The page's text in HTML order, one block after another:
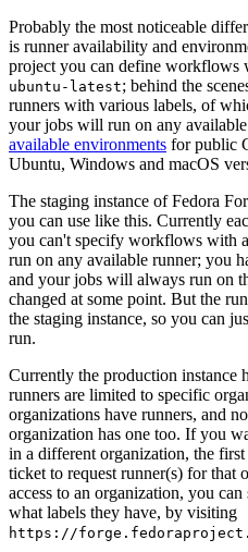
Probably the most noticeable
is runner availability and
project you can define workflows
ubuntu-latest; behind the
runners with various labels, of
your jobs will run on any
available environments for public
Ubuntu, Windows and macOS
The staging instance of Fedora
you can use like this. Currently
you can't specify workflows with
run on any available runner; you
and your jobs will always run on
changed at some point. But the
the staging instance, so you can
run.
Currently the production instance
runners are limited to specific
organizations have runners, and
organization has one too. If you
in a different organization, the
ticket to request runner(s) for that
access to an organization, you
what labels they have, by visiting
https://